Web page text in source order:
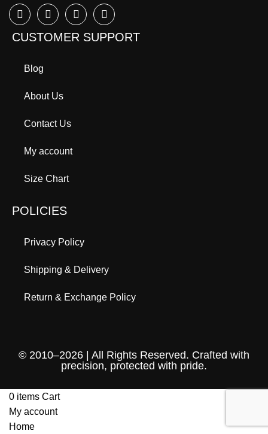
CUSTOMER SUPPORT
Blog
About Us
Contact Us
My account
Size Chart
POLICIES
Privacy Policy
Shipping & Delivery
Return & Exchange Policy
© 2010–2026 | All Rights Reserved. Crafted with
precision, protected with pride.
0 items Cart
My account
Home